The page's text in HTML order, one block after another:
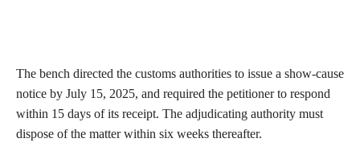
The bench directed the customs authorities to issue a show-cause
notice by July 15, 2025, and required the petitioner to respond
within 15 days of its receipt. The adjudicating authority must
dispose of the matter within six weeks thereafter.